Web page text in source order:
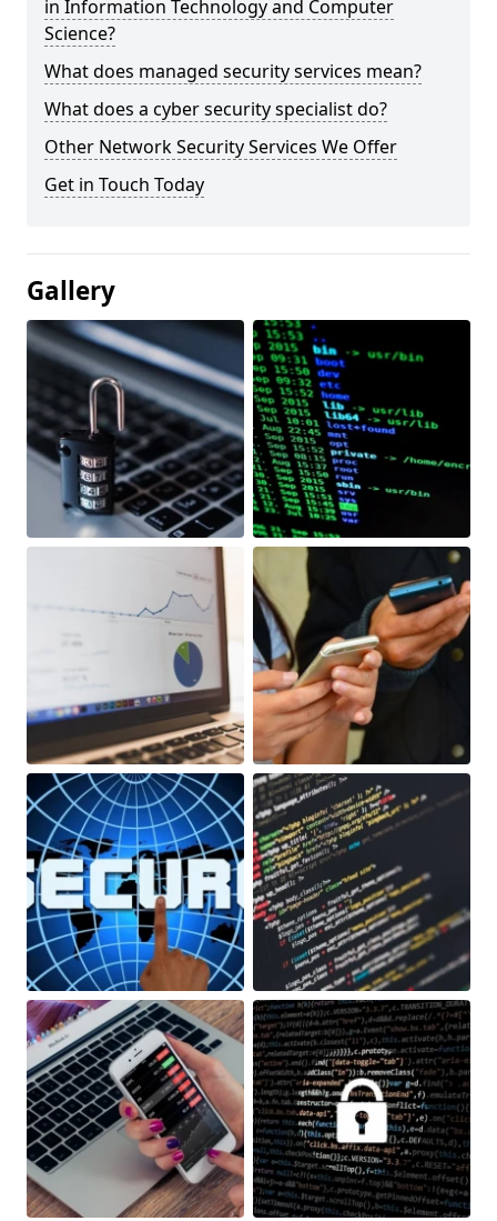
in Information Technology and Computer
Science?
What does managed security services mean?
What does a cyber security specialist do?
Other Network Security Services We Offer
Get in Touch Today
Gallery